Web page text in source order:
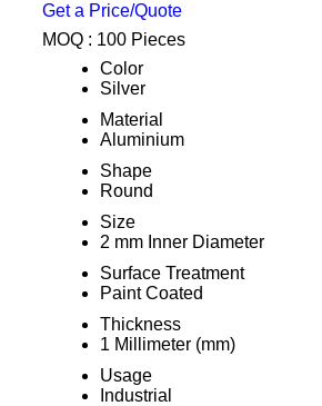
Get a Price/Quote
MOQ : 100 Pieces
Color
Silver
Material
Aluminium
Shape
Round
Size
2 mm Inner Diameter
Surface Treatment
Paint Coated
Thickness
1 Millimeter (mm)
Usage
Industrial